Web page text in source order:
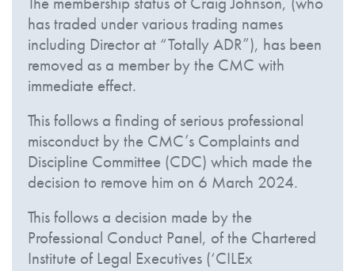
has traded under various trading names
including Director at “Totally ADR”), has been
removed as a member by the CMC with
immediate effect.
This follows a finding of serious professional
misconduct by the CMC’s Complaints and
Discipline Committee (CDC) which made the
decision to remove him on 6 March 2024.
This follows a decision made by the
Professional Conduct Panel, of the Chartered
Institute of Legal Executives (‘CILEx